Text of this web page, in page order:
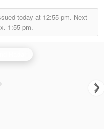
today at 12:55 pm. Next
1:55 pm.